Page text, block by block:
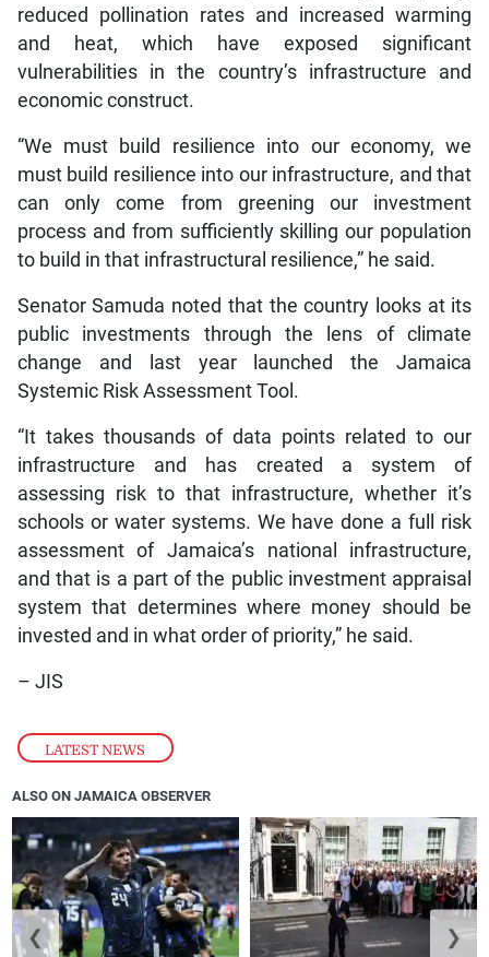
LATEST NEWS
reduced pollination rates and increased warming
and heat, which have exposed significant
vulnerabilities in the country’s infrastructure and
economic construct.
“We must build resilience into our economy, we
must build resilience into our infrastructure, and that
can only come from greening our investment
process and from sufficiently skilling our population
to build in that infrastructural resilience,” he said.
Senator Samuda noted that the country looks at its
public investments through the lens of climate
change and last year launched the Jamaica
Systemic Risk Assessment Tool.
“It takes thousands of data points related to our
infrastructure and has created a system of
assessing risk to that infrastructure, whether it’s
schools or water systems. We have done a full risk
assessment of Jamaica’s national infrastructure,
and that is a part of the public investment appraisal
system that determines where money should be
invested and in what order of priority,” he said.
– JIS
ALSO ON JAMAICA OBSERVER
❮ ❯